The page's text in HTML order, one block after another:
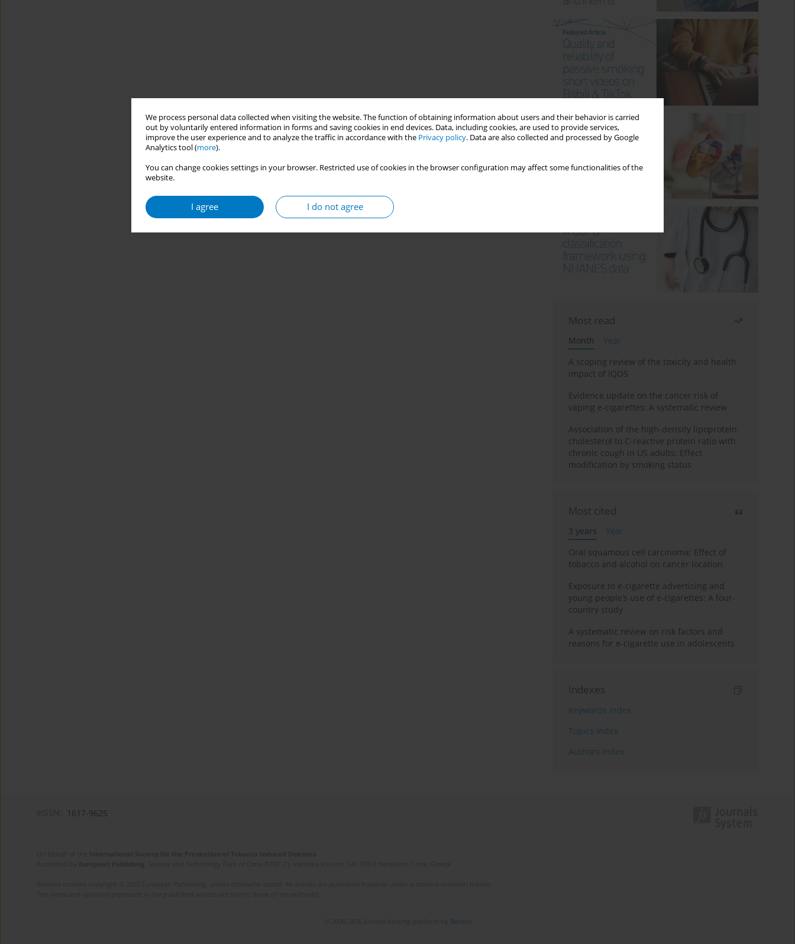
We process personal data collected when visiting the website. The function of obtaining information about users and their behavior is carried
out by voluntarily entered information in forms and saving cookies in end devices. Data, including cookies, are used to provide services,
improve the user experience and to analyze the traffic in accordance with the Privacy policy. Data are also collected and processed by Google
Analytics tool (more).
You can change cookies settings in your browser. Restricted use of cookies in the browser configuration may affect some functionalities of the
website.
I agree I do not agree
Most read
Month
Year
A scoping review of the toxicity and health
impact of IQOS
Evidence update on the cancer risk of
vaping e-cigarettes: A systematic review
Association of the high-density lipoprotein
cholesterol to C-reactive protein ratio with
chronic cough in US adults: Effect
modification by smoking status
Most cited
3 years
Year
Oral squamous cell carcinoma: Effect of
tobacco and alcohol on cancer location
Exposure to e-cigarette advertising and
young people’s use of e-cigarettes: A four-
country study
A systematic review on risk factors and
reasons for e-cigarette use in adolescents
Indexes
Keywords index
Topics index
Authors index
1617-9625
Bentus